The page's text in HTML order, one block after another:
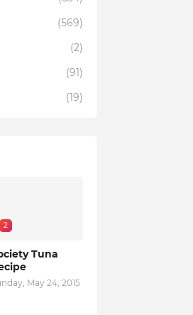
(569)
(2)
(91)
(19)
2
Tuna
May 24, 2015